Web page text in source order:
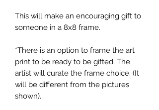
This will make an encouraging gift to
someone in a 8x8 frame.
*There is an option to frame the art
print to be ready to be gifted. The
artist will curate the frame choice. (It
will be different from the pictures
shown).